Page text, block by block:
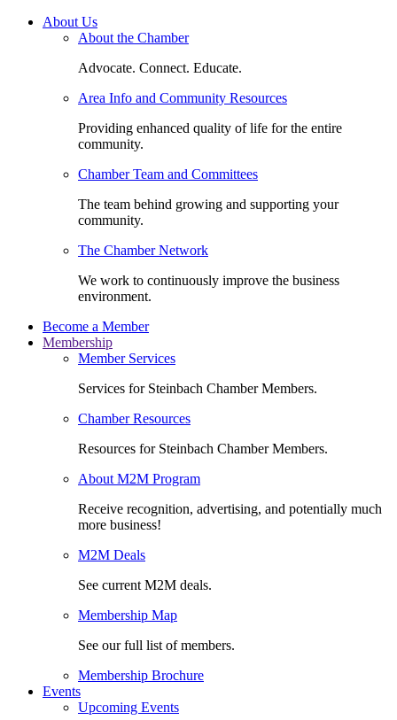
About Us
About the Chamber
Advocate. Connect. Educate.
Area Info and Community Resources
Providing enhanced quality of life for the entire
community.
Chamber Team and Committees
The team behind growing and supporting your
community.
The Chamber Network
We work to continuously improve the business
environment.
Become a Member
Membership
Member Services
Services for Steinbach Chamber Members.
Chamber Resources
Resources for Steinbach Chamber Members.
About M2M Program
Receive recognition, advertising, and potentially much
more business!
M2M Deals
See current M2M deals.
Membership Map
See our full list of members.
Membership Brochure
Events
Upcoming Events